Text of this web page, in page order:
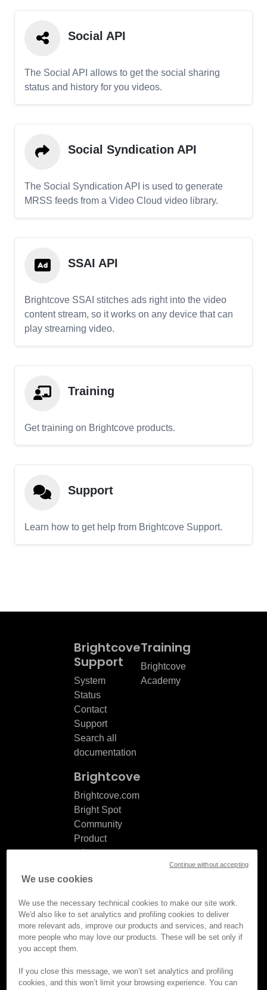
Social API
The Social API allows to get the social sharing
status and history for you videos.
Social Syndication API
The Social Syndication API is used to generate
MRSS feeds from a Video Cloud video library.
SSAI API
Brightcove SSAI stitches ads right into the video
content stream, so it works on any device that can
play streaming video.
Training
Get training on Brightcove products.
Support
Learn how to get help from Brightcove Support.
Brightcove
Support
System
Status
Contact
Support
Search all
documentation
Training
Brightcove
Academy
Brightcove
Brightcove.com
Bright Spot
Community
Product
release
Documentation
© Brightcove Inc. All rights
Privacy
We use cookies
We use the necessary technical cookies to make our site work.
We'd also like to set analytics and profiling cookies to deliver
more relevant ads, improve our products and services, and reach
more people who may love our products. These will be set only if
you accept them.
If you close this message, we won’t set analytics and profiling
cookies, and this won’t limit your browsing experience. You can
Continue without accepting